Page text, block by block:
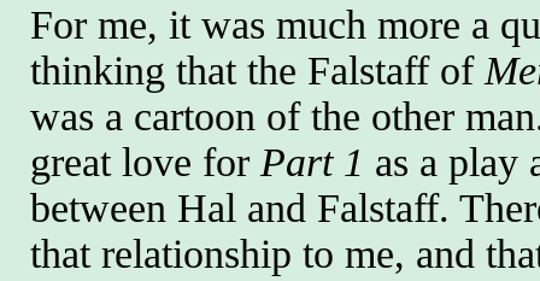
For me, it was much more a
thinking that the Falstaff of
was a cartoon of the other
great love for Part 1 as a play
between Hal and Falstaff.
that relationship to me, and